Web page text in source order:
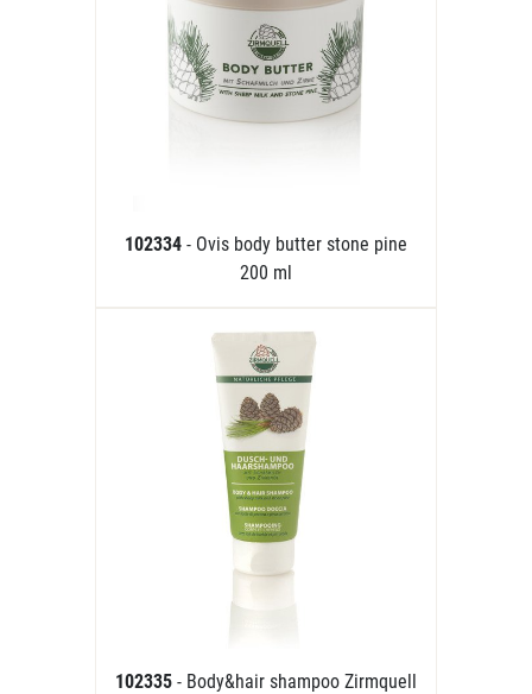
102334 - Ovis body butter stone pine
200 ml
102335 - Body&hair shampoo Zirmquell